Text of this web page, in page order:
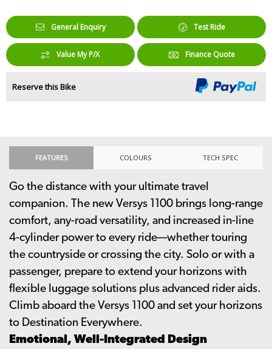
General Enquiry Test Ride
Value My P/X Finance Quote
Reserve this Bike
FEATURES COLOURS TECH SPEC
Go the distance with your ultimate travel
companion. The new Versys 1100 brings long-range
comfort, any-road versatility, and increased in-line
4-cylinder power to every ride—whether touring
the countryside or crossing the city. Solo or with a
passenger, prepare to extend your horizons with
flexible luggage solutions plus advanced rider aids.
Climb aboard the Versys 1100 and set your horizons
to Destination Everywhere.
Emotional, Well-Integrated Design